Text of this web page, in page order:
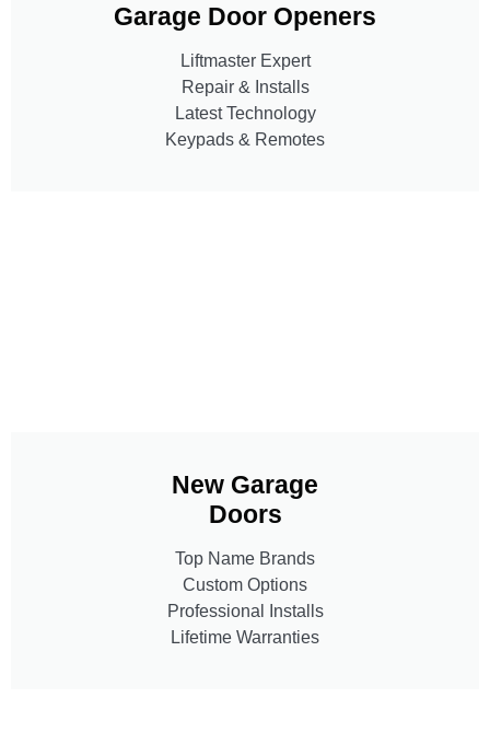
Garage Door Openers
Liftmaster Expert
Repair & Installs
Latest Technology
Keypads & Remotes
New Garage
Doors
Top Name Brands
Custom Options
Professional Installs
Lifetime Warranties